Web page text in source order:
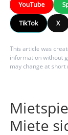
YouTube
TikTok X
This article was
information without
may change at short
Miete